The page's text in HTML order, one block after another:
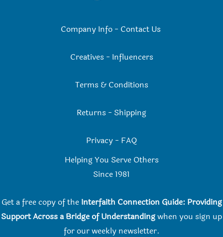
Company Info- Contact Us
Creatives - Influencers
Terms & Conditions
Returns - Shipping
Privacy - FAQ
Helping You Serve Others
Since 1981
Get a free copy of the Interfaith Connection Guide: Providing
Support Across a Bridge of Understandingwhen you sign up
for our weekly newsletter.